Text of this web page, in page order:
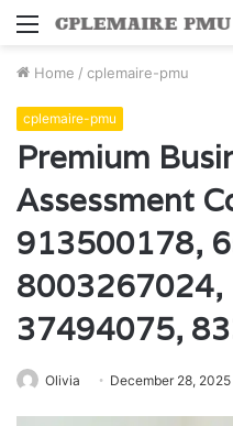
Menu
Home / cplemaire-pmu
cplemaire-pmu
Premium
Assessment
913500178,
37494075,
Olivia December 28, 2025